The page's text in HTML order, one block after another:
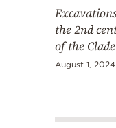
the 2nd
of the
August 1, 2024